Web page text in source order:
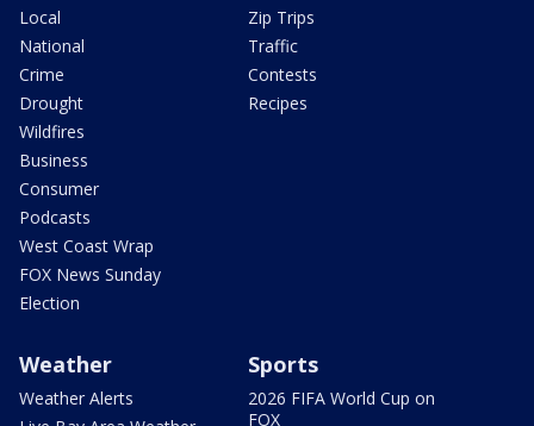
Local
National
Crime
Drought
Wildfires
Business
Consumer
Podcasts
West Coast Wrap
FOX News Sunday
Election
Zip Trips
Traffic
Contests
Recipes
Weather
Weather Alerts
Sports
2026 FIFA World Cup on
FOX